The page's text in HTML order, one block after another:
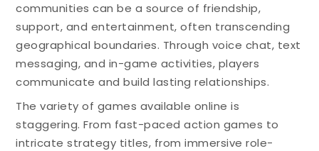
communities can be a source of friendship,
support, and entertainment, often transcending
geographical boundaries. Through voice chat, text
messaging, and in-game activities, players
communicate and build lasting relationships.
The variety of games available online is
staggering. From fast-paced action games to
intricate strategy titles, from immersive role-